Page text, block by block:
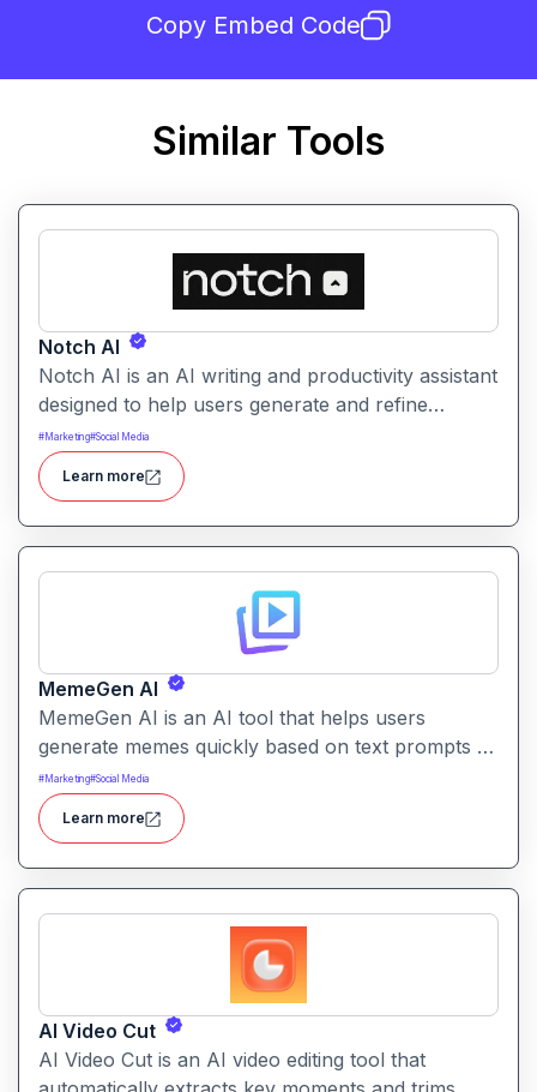
Copy Embed Code
Similar Tools
Notch AI
Notch AI is an AI writing and productivity assistant
designed to help users generate and refine
content quickly. It supports creation across
formats like emails, blogs, social posts, and
internal documentation.
#Marketing#Social Media
Learn more
MemeGen AI
MemeGen AI is an AI tool that helps users
generate memes quickly based on text prompts or
ideas. It simplifies meme creation with instant
captions, image suggestions, and stylistic options.
#Marketing#Social Media
Learn more
AI Video Cut
AI Video Cut is an AI video editing tool that